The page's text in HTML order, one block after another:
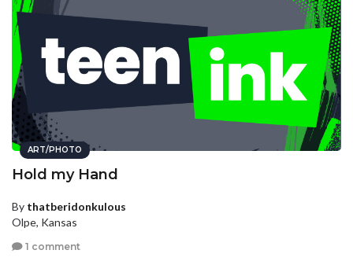
ART/PHOTO
Hold my Hand
By thatberidonkulous
Olpe, Kansas
1 comment